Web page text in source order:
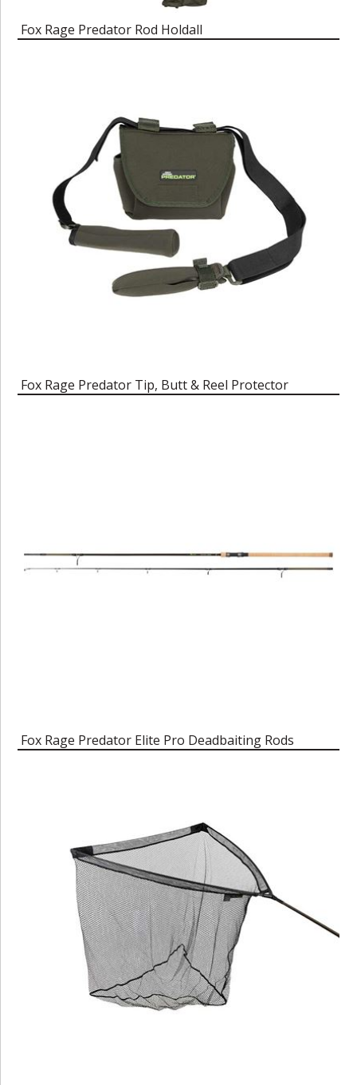
Fox Rage Predator Rod Holdall
Fox Rage Predator Tip, Butt & Reel Protector
Fox Rage Predator Elite Pro Deadbaiting Rods